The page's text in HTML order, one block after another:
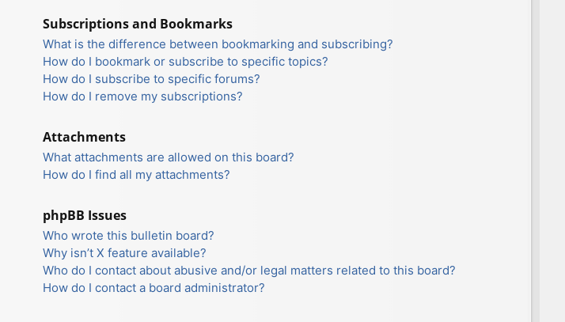
Subscriptions and Bookmarks
What is the difference between bookmarking and subscribing?
How do I bookmark or subscribe to specific topics?
How do I subscribe to specific forums?
How do I remove my subscriptions?
Attachments
What attachments are allowed on this board?
How do I find all my attachments?
phpBB Issues
Who wrote this bulletin board?
Why isn’t X feature available?
Who do I contact about abusive and/or legal matters related to this board?
How do I contact a board administrator?